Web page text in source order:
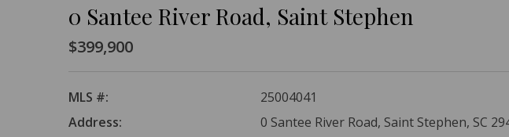
0 Santee River Road, Saint Stephen
$399,900
MLS #:
25004041
Address:
0 Santee River Road, Saint Stephen, SC